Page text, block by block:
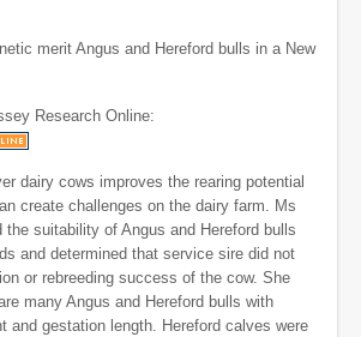
merit Angus and Hereford bulls in a New
Research Online:
dairy cows improves the rearing potential
create challenges on the dairy farm. Ms
the suitability of Angus and Hereford bulls
and determined that service sire did not
or rebreeding success of the cow. She
many Angus and Hereford bulls with
and gestation length. Hereford calves were